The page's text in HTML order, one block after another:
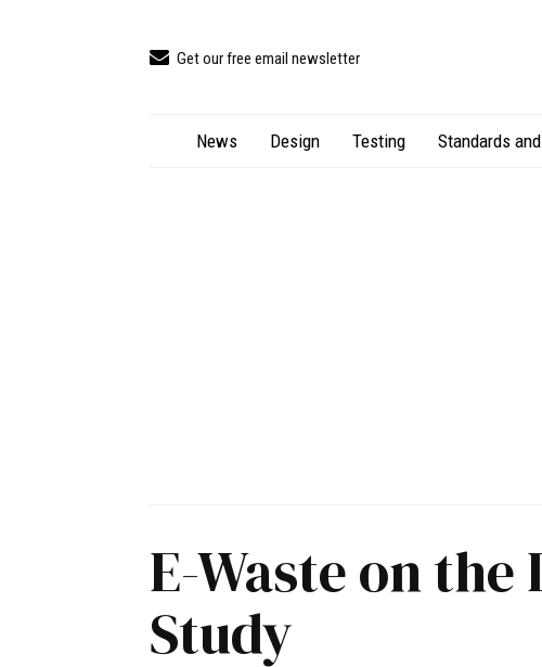
Get our free email newsletter
News Design Testing Standards
E-Waste on the
Study